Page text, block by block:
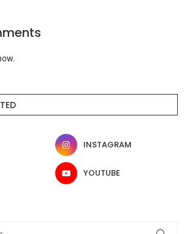
INSTAGRAM
YOUTUBE